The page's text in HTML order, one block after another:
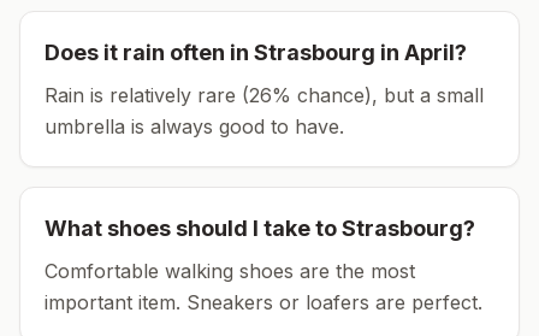
Does it rain often in Strasbourg in April?
Rain is relatively rare (26% chance), but a small
umbrella is always good to have.
What shoes should I take toStrasbourg?
Comfortable walking shoes are the most
important item. Sneakers or loafers are perfect.